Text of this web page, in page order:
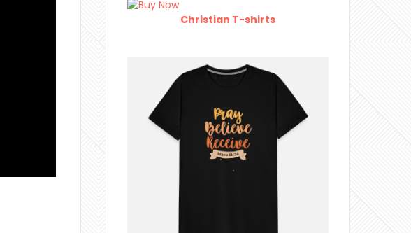
Christian T-shirts